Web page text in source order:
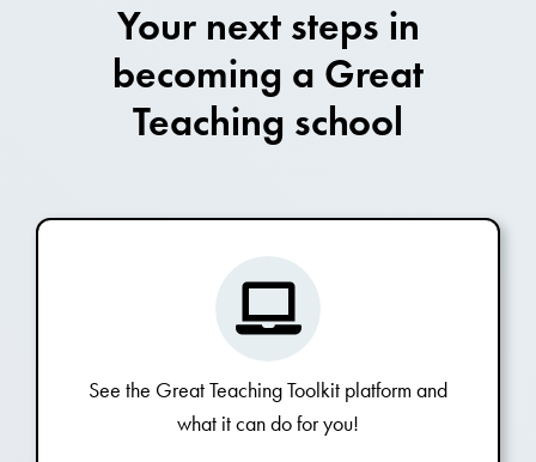
Your next steps in
becoming a Great
Teaching school
See the Great Teaching Toolkit platform and
what it can do for you!